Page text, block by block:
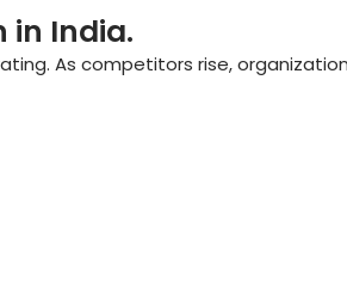
in India.
As competitors rise,